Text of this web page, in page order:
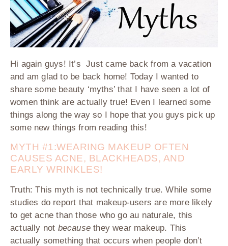
Hi again guys! It’s Just came back from a vacation
and am glad to be back home! Today I wanted to
share some beauty ‘myths’ that I have seen a lot of
women think are actually true! Even I learned some
things along the way so I hope that you guys pick up
some new things from reading this!
MYTH #1:WEARING MAKEUP OFTEN
CAUSES ACNE, BLACKHEADS, AND
EARLY WRINKLES!
Truth: This myth is not technically true. While some
studies do report that makeup-users are more likely
to get acne than those who go au naturale, this
actually not because they wear makeup. This
actually something that occurs when people don’t